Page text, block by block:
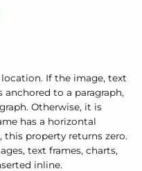
If the image, text
anchored to a paragraph,
Otherwise, it is
has a horizontal
property returns zero.
text frames, charts,
inline.